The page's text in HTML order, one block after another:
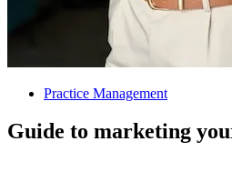
Practice Management
Guide to marketing